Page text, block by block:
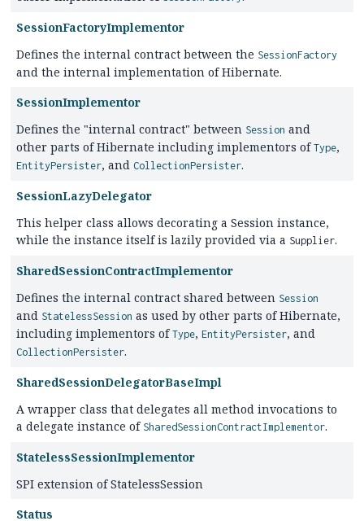
SessionFactoryImplementor
Defines the internal contract between the SessionFactory
and the internal implementation of Hibernate.
SessionImplementor
Defines the "internal contract" between Session and
other parts of Hibernate including implementors of Type,
EntityPersister, and CollectionPersister.
SessionLazyDelegator
This helper class allows decorating a Session instance,
while the instance itself is lazily provided via a Supplier.
SharedSessionContractImplementor
Defines the internal contract shared between Session
and StatelessSession as used by other parts of Hibernate,
including implementors of Type, EntityPersister, and
CollectionPersister.
SharedSessionDelegatorBaseImpl
A wrapper class that delegates all method invocations to
a delegate instance of SharedSessionContractImplementor.
StatelessSessionImplementor
SPI extension of StatelessSession
Status